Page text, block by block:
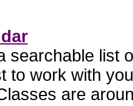
searchable list
to work with
are